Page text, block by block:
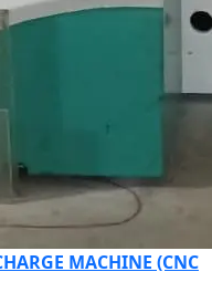
MACHINE (CNC